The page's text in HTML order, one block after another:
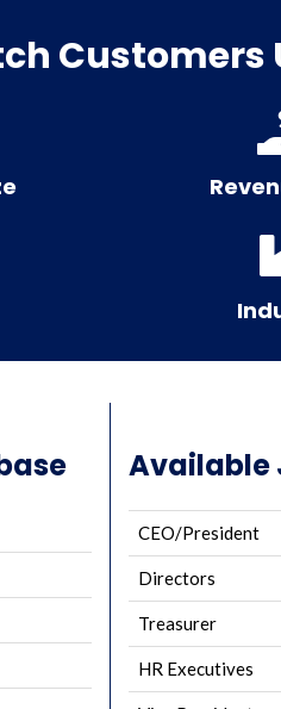
Customers
Available
CEO/President
Directors
Treasurer
HR Executives